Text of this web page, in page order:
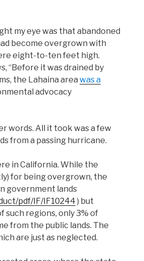
my eye was that abandoned
become overgrown with
eight-to-ten feet high.
“Before it was drained by
the Lahaina area was a
advocacy
words. All it took was a few
from a passing hurricane.
in California. While the
for being overgrown, the
government lands
pdf/IF/IF10244 ) but
such regions, only 3% of
from the public lands. The
are just as neglected.